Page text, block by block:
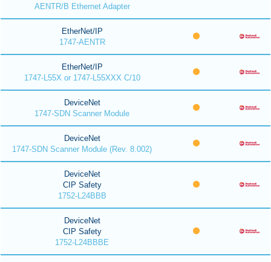
AENTR/B Ethernet Adapter
EtherNet/IP
1747-AENTR
EtherNet/IP
1747-L55X or 1747-L55XXX C/10
DeviceNet
1747-SDN Scanner Module
DeviceNet
1747-SDN Scanner Module (Rev. 8.002)
DeviceNet
CIP Safety
1752-L24BBB
DeviceNet
CIP Safety
1752-L24BBBE